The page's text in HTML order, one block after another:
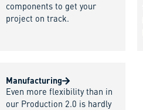
components to get your
project on track.
Manufacturing
Even more flexibility than in
our Production 2.0 is hardly